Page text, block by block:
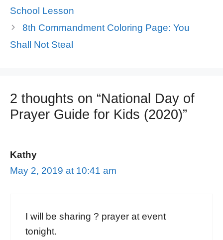
School Lesson
8th Commandment Coloring Page: You
Shall Not Steal
2 thoughts on “National Day of
Prayer Guide for Kids (2020)”
Kathy
May 2, 2019 at 10:41 am
I will be sharing ? prayer at event
tonight.